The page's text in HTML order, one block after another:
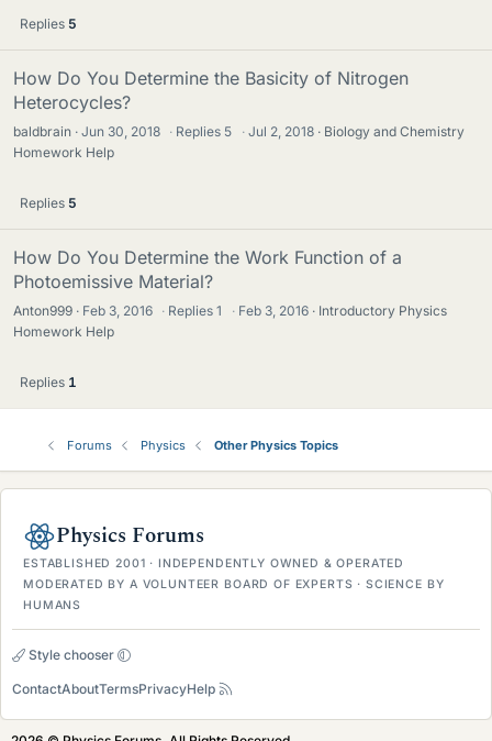
Replies 5
How Do You Determine the Basicity of Nitrogen
Heterocycles?
baldbrain Jun 30, 2018 · Replies 5 · Jul 2, 2018
Biology and Chemistry
Homework Help
Replies 5
How Do You Determine the Work Function of a
Photoemissive Material?
Anton999 Feb 3, 2016 · Replies1 · Feb 3, 2016
Introductory Physics
Homework Help
Replies 1
Forums Physics Other Physics Topics
Physics Forums
ESTABLISHED 2001 · INDEPENDENTLY OWNED & OPERATED
MODERATED BY A VOLUNTEER BOARD OF EXPERTS · SCIENCE BY
HUMANS
Style chooser
ContactAboutTermsPrivacyHelp